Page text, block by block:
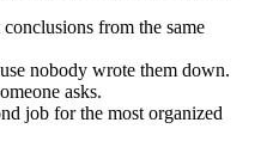
from the same
nobody wrote them down.
asks.
job for the most organized